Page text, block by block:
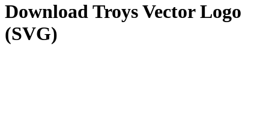
DownloadTroysVector Logo
(SVG)